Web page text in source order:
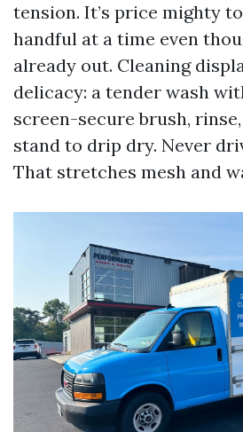
tension. It’s price mighty
handful at a time even
already out. Cleaning
delicacy: a tender wash
screen-secure brush,
stand to drip dry. Never
That stretches mesh and